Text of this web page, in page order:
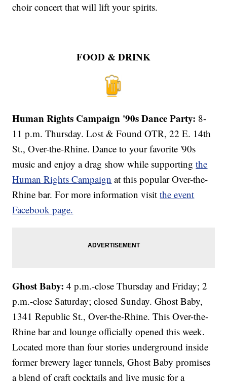
choir concert that will lift your spirits.
FOOD & DRINK
Human Rights Campaign '90s Dance Party: 8-
11 p.m. Thursday. Lost & Found OTR, 22 E. 14th
St., Over-the-Rhine. Dance to your favorite '90s
music and enjoy a drag show while supportingthe
Human Rights Campaign at this popular Over-the-
Rhine bar. For more information visitthe event
Facebook page.
Ghost Baby: 4 p.m.-close Thursday and Friday; 2
p.m.-close Saturday; closed Sunday. Ghost Baby,
1341 Republic St., Over-the-Rhine. This Over-the-
Rhine bar and lounge officially opened this week.
Located more than four stories underground inside
former brewery lager tunnels, Ghost Baby promises
a blend of craft cocktails and live music for a